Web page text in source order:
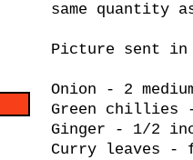
same quantity
Picture sent in
Onion - 2
Green chillies
Ginger - 1/2
Curry leaves -